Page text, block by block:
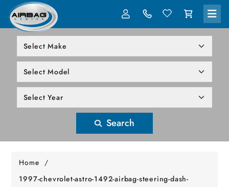
Search
Home /
1997-chevrolet-astro-1492-airbag-steering-dash-